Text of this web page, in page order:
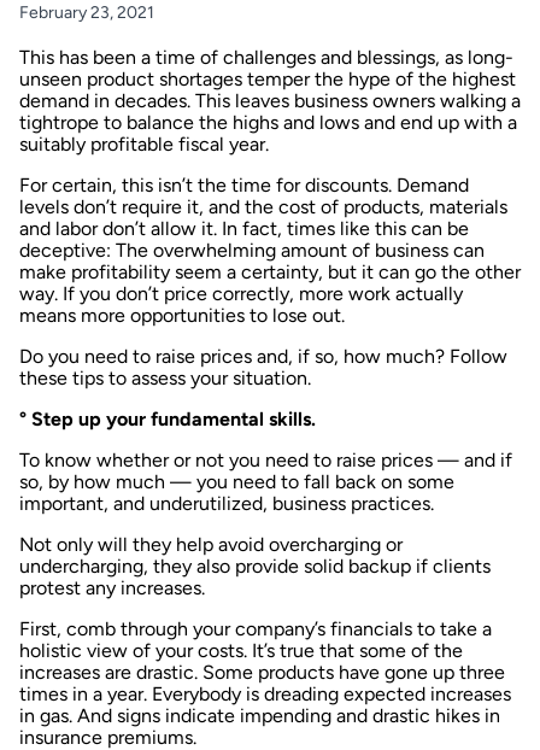
February 23, 2021
This has been a time of challenges and blessings, as long-
unseen product shortages temper the hype of the highest
demand in decades. This leaves business owners walking a
tightrope to balance the highs and lows and end up with a
suitably profitable fiscal year.
For certain, this isn’t the time for discounts. Demand
levels don’t require it, and the cost of products, materials
and labor don’t allow it. In fact, times like this can be
deceptive: The overwhelming amount of business can
make profitability seem a certainty, but it can go the other
way. If you don’t price correctly, more work actually
means more opportunities to lose out.
Do you need to raise prices and, if so, how much? Follow
these tips to assess your situation.
° Step up your fundamental skills.
To know whether or not you need to raise prices — and if
so, by how much — you need to fall back on some
important, and underutilized, business practices.
Not only will they help avoid overcharging or
undercharging, they also provide solid backup if clients
protest any increases.
First, comb through your company’s financials to take a
holistic view of your costs. It’s true that some of the
increases are drastic. Some products have gone up three
times in a year. Everybody is dreading expected increases
in gas. And signs indicate impending and drastic hikes in
insurance premiums.